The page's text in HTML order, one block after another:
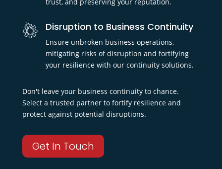
Disruption to Business Continuity
Ensure unbroken business operations,
mitigating risks of disruption and fortifying
your resilience with our continuity solutions.
Don't leave your business continuity to chance.
Select a trusted partner to fortify resilience and
protect against potential disruptions.
Get In Touch